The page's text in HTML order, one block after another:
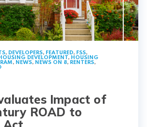
, DEVELOPERS, FEATURED, FSS,
DEVELOPMENT, HOUSING
, NEWS, NEWS ON 8, RENTERS,
Impact of
ROAD to